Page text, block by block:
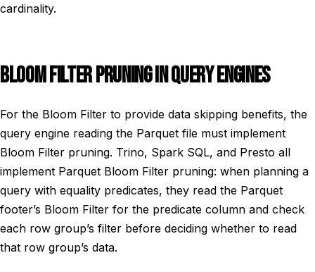
cardinality.
BLOOM FILTER PRUNING IN QUERY ENGINES
For the Bloom Filter to provide data skipping benefits, the
query engine reading the Parquet file must implement
Bloom Filter pruning. Trino, Spark SQL, and Presto all
implement Parquet Bloom Filter pruning: when planning a
query with equality predicates, they read the Parquet
footer’s Bloom Filter for the predicate column and check
each row group’s filter before deciding whether to read
that row group’s data.